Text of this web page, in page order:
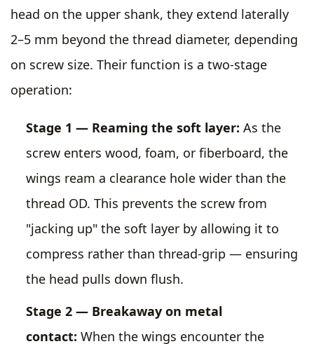
head on the upper shank, they extend laterally
2–5 mm beyond the thread diameter, depending
on screw size. Their function is a two-stage
operation:
Stage 1 — Reaming the soft layer: As the
screw enters wood, foam, or fiberboard, the
wings ream a clearance hole wider than the
thread OD. This prevents the screw from
"jacking up" the soft layer by allowing it to
compress rather than thread-grip — ensuring
the head pulls down flush.
Stage 2 — Breakaway on metal
contact: When the wings encounter the